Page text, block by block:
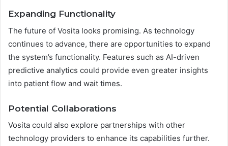
Expanding Functionality
The future of Vosita looks promising. As technology
continues to advance, there are opportunities to expand
the system’s functionality. Features such as AI-driven
predictive analytics could provide even greater insights
into patient flow and wait times.
Potential Collaborations
Vosita could also explore partnerships with other
technology providers to enhance its capabilities further.